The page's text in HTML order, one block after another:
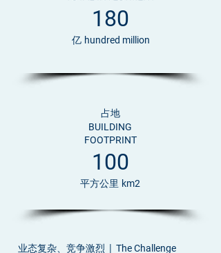
180
亿 hundred million
占地
BUILDING
FOOTPRINT
100
平方公里 km2
业态复杂、竞争激烈 | The Challenge